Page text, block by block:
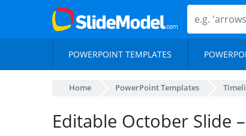
POWERPOINT TEMPLATES
Home PowerPoint Templates
Editable October Slide